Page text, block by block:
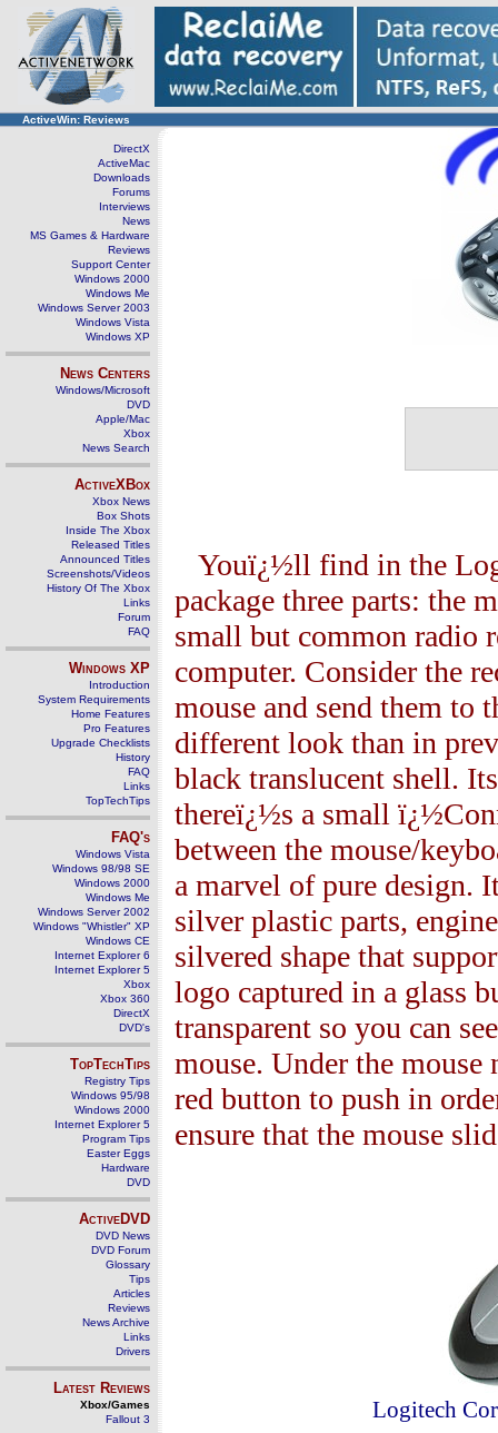
ActiveWin: Reviews
DirectX
ActiveMac
Downloads
Forums
Interviews
News
MS Games & Hardware
Reviews
Support Center
Windows 2000
Windows Me
Windows Server 2003
Windows Vista
Windows XP
News Centers
Windows/Microsoft
DVD
Apple/Mac
Xbox
News Search
ActiveXBox
Xbox News
Box Shots
Inside The Xbox
Released Titles
Announced Titles
Screenshots/Videos
History Of The Xbox
Links
Forum
FAQ
Windows XP
Introduction
System Requirements
Home Features
Pro Features
Upgrade Checklists
History
FAQ
Links
TopTechTips
FAQ's
Windows Vista
Windows 98/98 SE
Windows 2000
Windows Me
Windows Server 2002
Windows "Whistler" XP
Windows CE
Internet Explorer 6
Internet Explorer 5
Xbox
Xbox 360
DirectX
DVD's
TopTechTips
Registry Tips
Windows 95/98
Windows 2000
Internet Explorer 5
Program Tips
Easter Eggs
Hardware
DVD
ActiveDVD
DVD News
DVD Forum
Glossary
Tips
Articles
Reviews
News Archive
Links
Drivers
Latest Reviews
Xbox/Games
Fallout 3
Youï¿½ll find in the
package three parts: the
small but common radio
computer. Consider the
mouse and send them to
different look than in
black translucent shell.
thereï¿½s a small
between the mouse/
a marvel of pure design.
silver plastic parts,
silvered shape that
logo captured in a glass
transparent so you can
mouse. Under the
red button to push in
ensure that the mouse
Logitech